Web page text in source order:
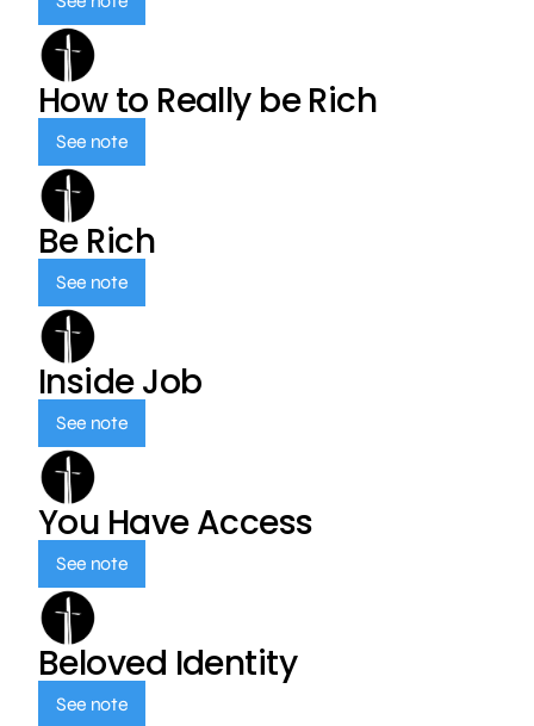
How to Really be Rich
See note
Be Rich
See note
Inside Job
See note
You Have Access
See note
Beloved Identity
See note